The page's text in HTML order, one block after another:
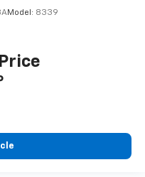
Model: 8339